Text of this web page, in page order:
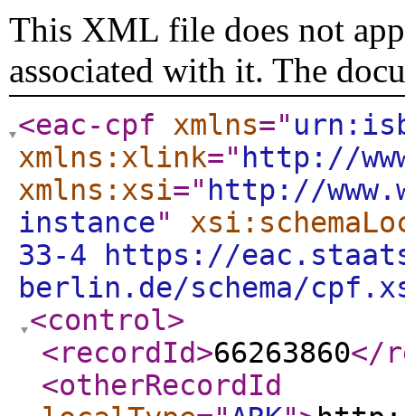
This XML file does not
associated with it. The
<eac-cpf xmlns="
xmlns:xlink=" http://
xmlns:xsi=" http://
instance"
33-4 https://
berlin.de/schema/
<control>
<recordId>66263860</
<otherRecordId